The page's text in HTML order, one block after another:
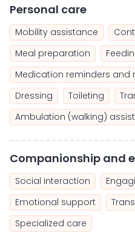
Personal care
Mobility assistance
Meal preparation
Medication reminders
Dressing
Toileting
Ambulation (walking)
Companionship and
Social interaction
Emotional support
Specialized care